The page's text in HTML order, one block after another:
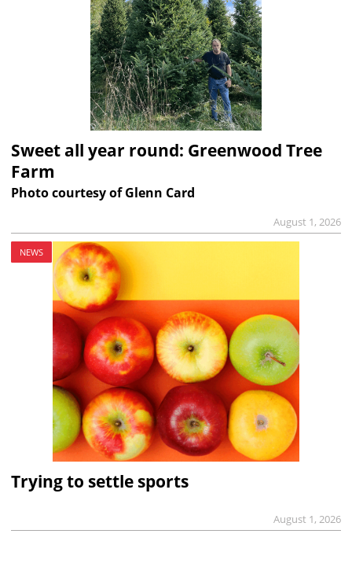
Sweet all year round: Greenwood Tree
Farm
Photo courtesy of Glenn Card
August 1, 2026
NEWS
Trying to settle sports
August 1, 2026